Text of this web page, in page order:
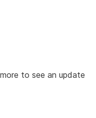
to see an update